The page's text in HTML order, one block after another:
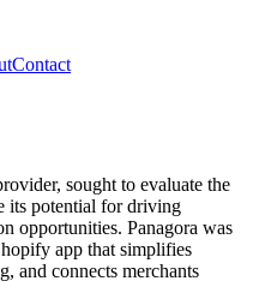
Contact
sought to evaluate the
its potential for driving
opportunities. Panagora was
app that simplifies
and connects merchants